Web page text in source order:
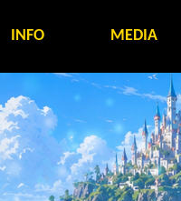
INFO MEDIA